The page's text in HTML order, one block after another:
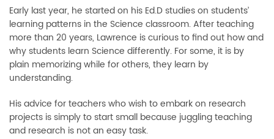
Early last year, he started on his Ed.D studies on students’
learning patterns in the Science classroom. After teaching
more than 20 years, Lawrence is curious to find out how and
why students learn Science differently. For some, it is by
plain memorizing while for others, they learn by
understanding.
His advice for teachers who wish to embark on research
projects is simply to start small because juggling teaching
and research is not an easy task.